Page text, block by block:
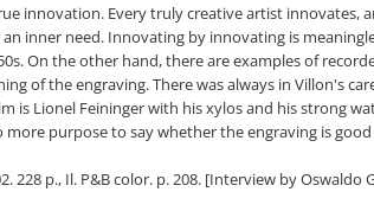
innovation. Every truly creative artist innovates,
inner need. Innovating by innovating is
the other hand, there are examples of
of the engraving. There was always in Villon's
is Lionel Feininger with his xylos and his strong
purpose to say whether the engraving is
228 p., Il. P&B color. p. 208. [Interview by Oswaldo